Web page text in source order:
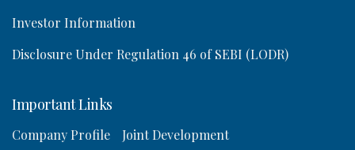
Investor Information
Disclosure Under Regulation 46 of SEBI (LODR)
Important Links
Company Profile
Joint Development